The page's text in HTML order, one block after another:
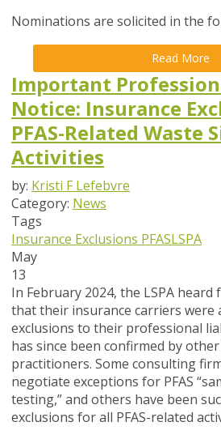
Nominations are solicited in the
Read More
Important
Notice: Insurance
PFAS-Related Waste
Activities
by: Kristi F Lefebvre
Category: News
Tags
Insurance Exclusions PFASLSPA
May
13
In February 2024, the LSPA
that their insurance carriers were
exclusions to their professional
has since been confirmed by other
practitioners. Some consulting
negotiate exceptions for PFAS
testing,” and others have been
exclusions for all PFAS-related